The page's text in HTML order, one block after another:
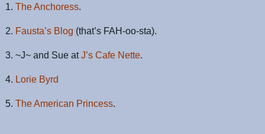
1.The Anchoress.
2. Fausta’s Blog (that’s FAH-oo-sta).
3. ~J~ and Sue atJ’s Cafe Nette.
4. Lorie Byrd
5.The American Princess.